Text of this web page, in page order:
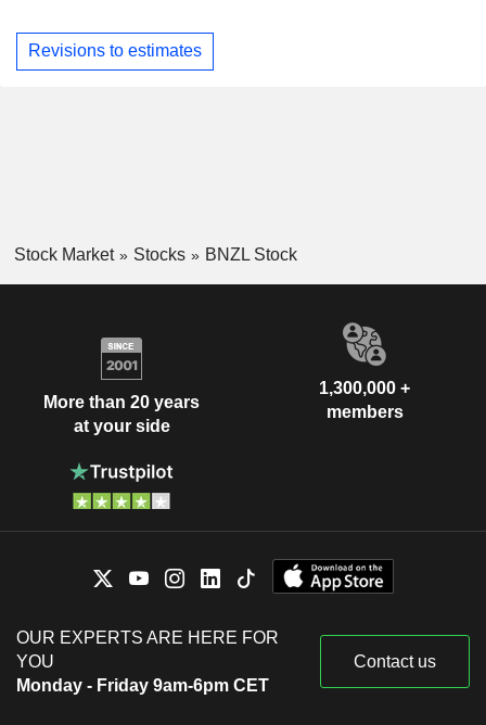
Revisions to estimates
Stock Market Stocks BNZL Stock
More than 20 years
at your side
1,300,000 +
members
OUR EXPERTS ARE HERE FOR
YOU
Monday - Friday 9am-6pm CET
Contact us